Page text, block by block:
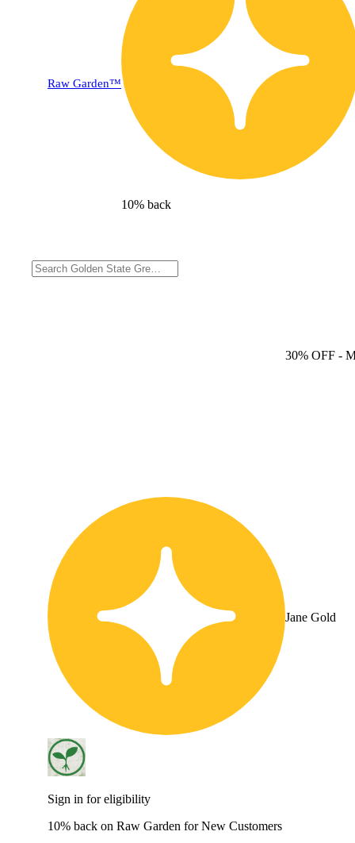
Raw Garden™
10% back
30% OFF -
Jane Gold
Sign in for eligibility
10% back on Raw Garden for New Customers